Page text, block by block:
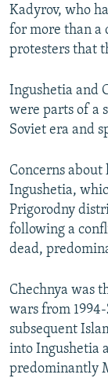
Kadyrov, who
for more than a
protesters that
Ingushetia and
were parts of a
Soviet era and
Concerns
Ingushetia,
Prigorodny
following a
dead,
Chechnya was
wars from
subsequent
into Ingushetia
predominantly